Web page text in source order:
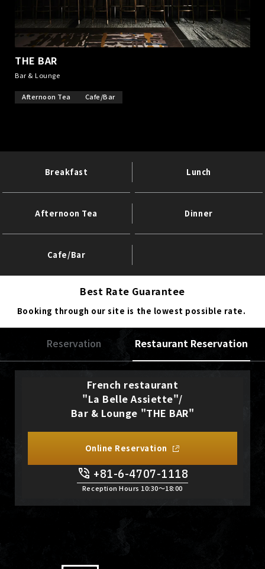
THE BAR
Bar & Lounge
Afternoon Tea Cafe/Bar
Breakfast Lunch
Afternoon Tea Dinner
Cafe/Bar
Best Rate Guarantee
Booking through our site is the lowest possible rate.
Reservation Restaurant Reservation
French restaurant
"La Belle Assiette"/
Bar & Lounge "THE BAR"
Online Reservation
+81-6-4707-1118
Reception Hours 10:30〜18:00